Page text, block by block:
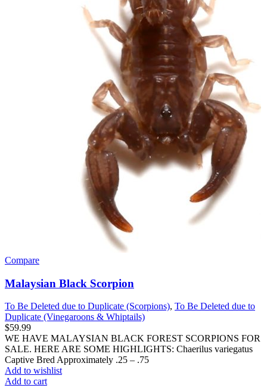
Compare
Malaysian Black Scorpion
To Be Deleted due to Duplicate (Scorpions), To Be Deleted due to
Duplicate (Vinegaroons & Whiptails)
$59.99
WE HAVE MALAYSIAN BLACK FOREST SCORPIONS FOR
SALE. HERE ARE SOME HIGHLIGHTS: Chaerilus variegatus
Captive Bred Approximately .25 – .75
Add to wishlist
Add to cart